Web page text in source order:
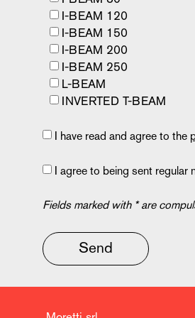
I-BEAM 120
I-BEAM 150
I-BEAM 200
I-BEAM 250
L-BEAM
INVERTED T-BEAM
I have read and agree to the
I agree to being sent regular
Fields marked with * are
Send